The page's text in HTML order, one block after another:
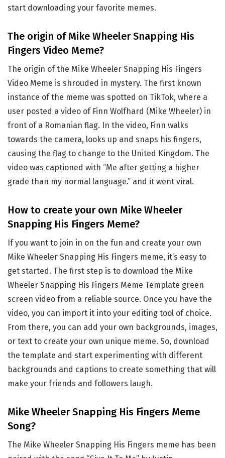
start downloading your favorite memes.
The origin of Mike Wheeler Snapping His
Fingers Video Meme?
The origin of the Mike Wheeler Snapping His Fingers
Video Meme is shrouded in mystery. The first known
instance of the meme was spotted on TikTok, where a
user posted a video of Finn Wolfhard (Mike Wheeler) in
front of a Romanian flag. In the video, Finn walks
towards the camera, looks up and snaps his fingers,
causing the flag to change to the United Kingdom. The
video was captioned with “Me after getting a higher
grade than my normal language.” and it went viral.
How to create your own Mike Wheeler
Snapping His Fingers Meme?
If you want to join in on the fun and create your own
Mike Wheeler Snapping His Fingers meme, it’s easy to
get started. The first step is to download the Mike
Wheeler Snapping His Fingers Meme Template green
screen video from a reliable source. Once you have the
video, you can import it into your editing tool of choice.
From there, you can add your own backgrounds, images,
or text to create your own unique meme. So, download
the template and start experimenting with different
backgrounds and captions to create something that will
make your friends and followers laugh.
Mike Wheeler Snapping His Fingers Meme
Song?
The Mike Wheeler Snapping His Fingers meme has been